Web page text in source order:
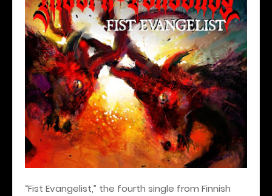
“Fist Evangelist,” the fourth single from Finnish